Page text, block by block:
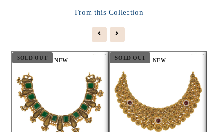
From this Collection
SOLD OUT NEW SOLD OUT NEW